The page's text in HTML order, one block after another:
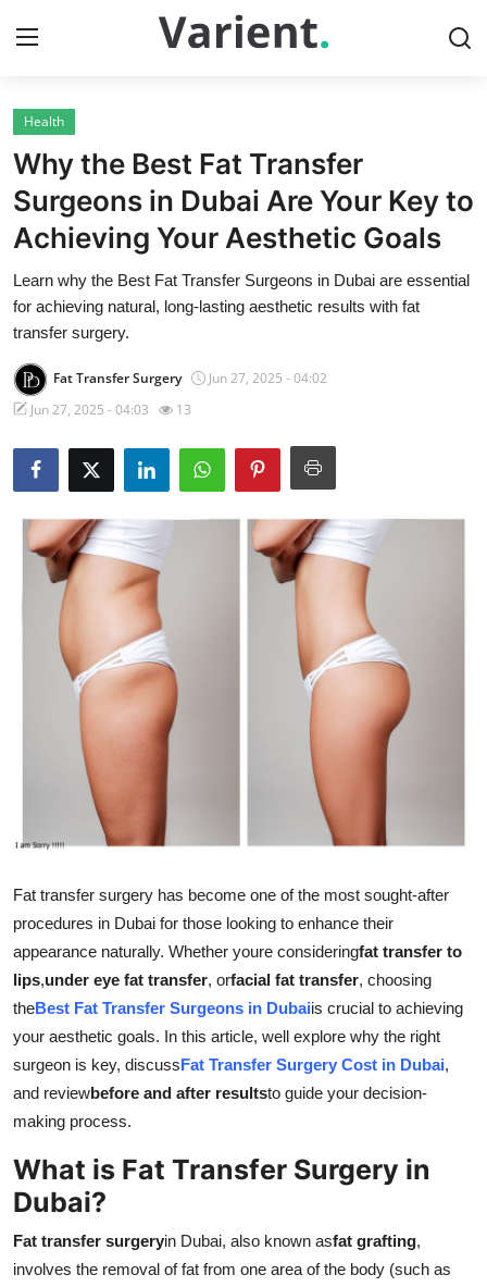
Home
Contact
Press Release
Travel
About
News Network
Submit Press Release
Guest Posting
Advertise with US
Crypto
Business
Real Estate
Top 10
How To
Support Number
Health
Why the Best Fat Transfer
Surgeons in Dubai Are Your Key to
Achieving Your Aesthetic Goals
Learn why the Best Fat Transfer Surgeons in Dubai are essential
for achieving natural, long-lasting aesthetic results with fat
transfer surgery.
Fat Transfer Surgery
Jun 27, 2025 - 04:02
Jun 27, 2025 - 04:03
13
Fat transfer surgery has become one of the most sought-after
procedures in Dubai for those looking to enhance their
appearance naturally. Whether youre consideringfat transfer to
lips,under eye fat transfer, orfacial fat transfer, choosing
theBest Fat Transfer Surgeons in Dubaiis crucial to achieving
your aesthetic goals. In this article, well explore why the right
surgeon is key, discussFat Transfer Surgery Cost in Dubai,
and reviewbefore and after resultsto guide your decision-
making process.
What is Fat Transfer Surgery in
Dubai?
Fat transfer surgeryin Dubai, also known asfat grafting,
involves the removal of fat from one area of the body (such as